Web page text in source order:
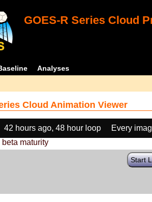
GOES-R Series Cloud
Analyses
Cloud Animation Viewer
42 hours ago, 48 hour loop Every
maturity
Start